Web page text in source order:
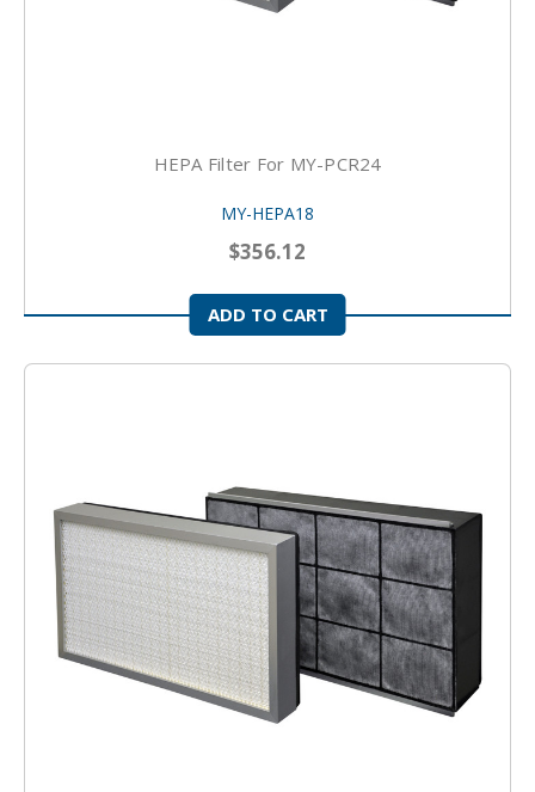
HEPA Filter For MY-PCR24
MY-HEPA18
$356.12
ADD TO CART